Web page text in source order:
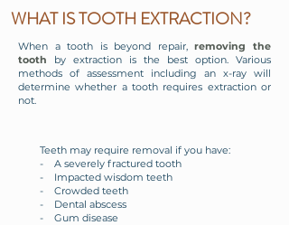
WHAT IS TOOTH EXTRACTION?
When a tooth is beyond repair,removing the
tooth by extraction is the best option. Various
methods of assessment including an x-ray will
determine whether a tooth requires extraction or
not.
Teeth may require removal if you have:
- A severely fractured tooth
- Impacted wisdom teeth
- Crowded teeth
- Dental abscess
- Gum disease